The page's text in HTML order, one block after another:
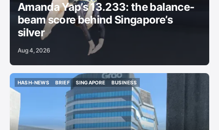
Amanda Yap’s 13.233: the balance-
beam score behind Singapore’s
silver
Aug 4, 2026
HASH-NEWS
HASH-NEWS
BRIEF
BRIEF
SINGAPORE
BUSINESS
BUSINESS